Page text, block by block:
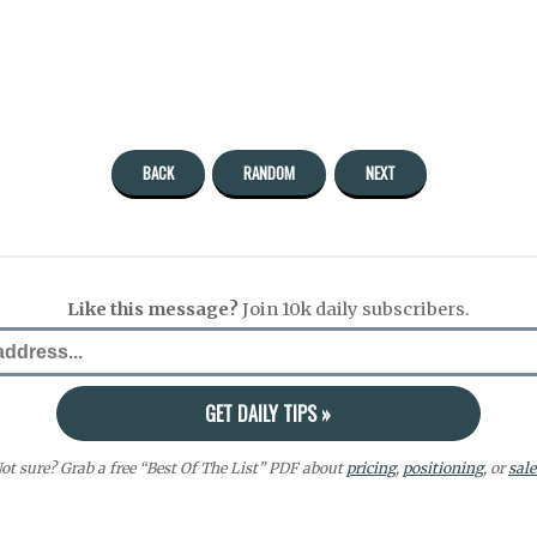
BACK RANDOM NEXT
Like this message?Join 10k daily subscribers.
sure? Grab a free “Best Of The List” PDF about pricing, positioning, or